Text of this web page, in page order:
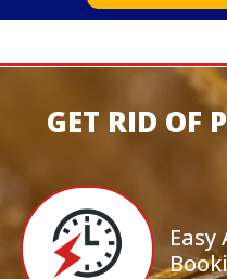
GET RID OF